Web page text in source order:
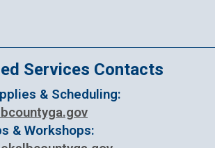
Services Contacts
& Scheduling:
& Workshops: